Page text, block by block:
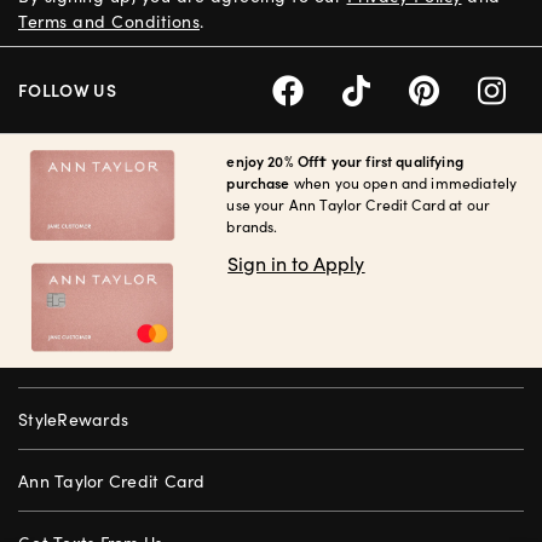
enjoy 20% Off† your first qualifying
purchase when you open and immediately
use your Ann Taylor Credit Card at our
brands.
Sign in to Apply
StyleRewards
Ann Taylor Credit Card
Terms and Conditions.
FOLLOW US